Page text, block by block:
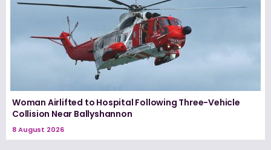
Woman Airlifted to Hospital Following Three-Vehicle
Collision Near Ballyshannon
8 August 2026